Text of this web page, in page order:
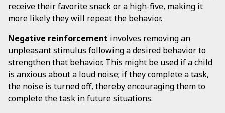
receive their favorite snack or a high-five, making it
more likely they will repeat the behavior.
Negative reinforcement involves removing an
unpleasant stimulus following a desired behavior to
strengthen that behavior. This might be used if a child
is anxious about a loud noise; if they complete a task,
the noise is turned off, thereby encouraging them to
complete the task in future situations.